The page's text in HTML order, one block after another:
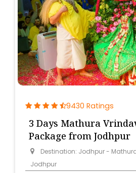
9430 Ratings
3 Days Mathura
Package from Jodhpur
Destination: Jodhpur -
Jodhpur